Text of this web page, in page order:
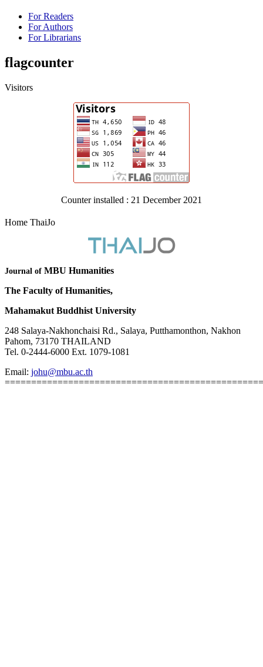
For Readers
For Authors
For Librarians
flagcounter
Visitors
Counter installed : 21 December 2021
Home ThaiJo
Journal of MBU Humanities
The Faculty of Humanities,
Mahamakut Buddhist University
248 Salaya-Nakhonchaisi Rd., Salaya, Putthamonthon, Nakhon
Pahom, 73170 THAILAND
Tel. 0-2444-6000 Ext. 1079-1081
Email: johu@mbu.ac.th